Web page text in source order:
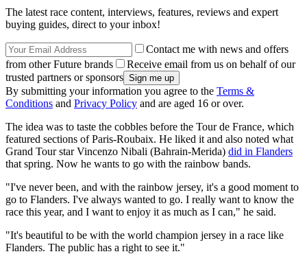
The latest race content, interviews, features, reviews and expert
buying guides, direct to your inbox!
Contact me with news and offers
from other Future brands
Receive email from us on behalf of our
trusted partners or sponsors
By submitting your information you agree to the Terms &
Conditions and Privacy Policy and are aged 16 or over.
The idea was to taste the cobbles before the Tour de France, which
featured sections of Paris-Roubaix. He liked it and also noted what
Grand Tour star Vincenzo Nibali (Bahrain-Merida) did in Flanders
that spring. Now he wants to go with the rainbow bands.
"I've never been, and with the rainbow jersey, it's a good moment to
go to Flanders. I've always wanted to go. I really want to know the
race this year, and I want to enjoy it as much as I can," he said.
"It's beautiful to be with the world champion jersey in a race like
Flanders. The public has a right to see it."